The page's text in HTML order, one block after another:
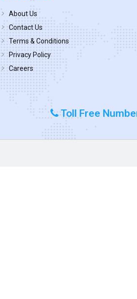
About Us
Contact Us
Terms & Conditions
Privacy Policy
Careers
Toll Free